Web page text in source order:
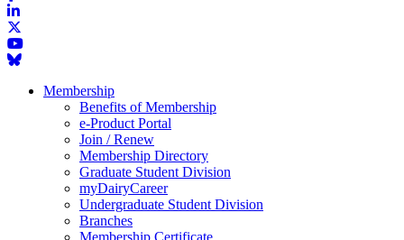
Membership
Benefits of Membership
e-Product Portal
Join / Renew
Membership Directory
Graduate Student Division
myDairyCareer
Undergraduate Student Division
Branches
Membership Certificate